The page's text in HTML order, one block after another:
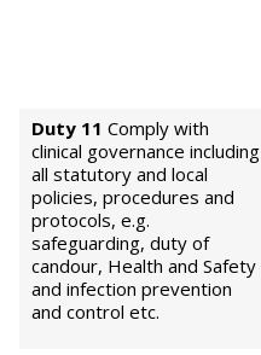
Duty 11 Comply with
clinical governance including
all statutory and local
policies, procedures and
protocols, e.g.
safeguarding, duty of
candour, Health and Safety
and infection prevention
and control etc.